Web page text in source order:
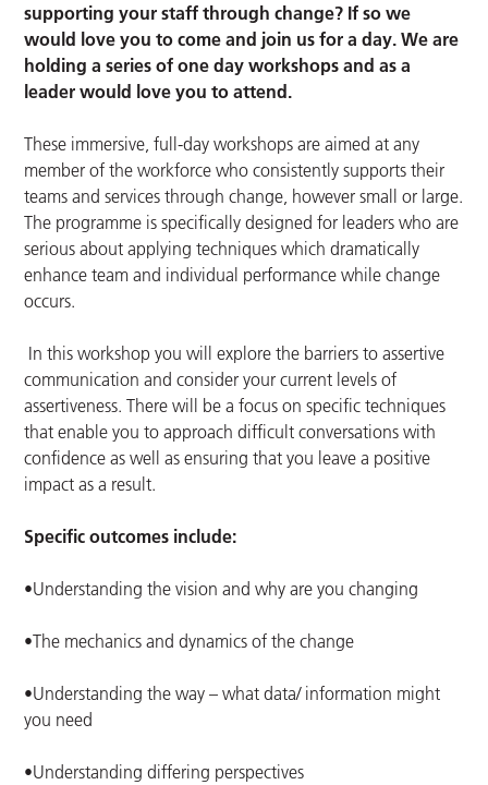
supporting your staff through change? If so we
would love you to come and join us for a day. We are
holding a series of one day workshops and as a
leader would love you to attend.
These immersive, full-day workshops are aimed at any
member of the workforce who consistently supports their
teams and services through change, however small or large.
The programme is specifically designed for leaders who are
serious about applying techniques which dramatically
enhance team and individual performance while change
occurs.
In this workshop you will explore the barriers to assertive
communication and consider your current levels of
assertiveness. There will be a focus on specific techniques
that enable you to approach difficult conversations with
confidence as well as ensuring that you leave a positive
impact as a result.
Specific outcomes include:
•Understanding the vision and why are you changing
•The mechanics and dynamics of the change
•Understanding the way – what data/ information might
you need
•Understanding differing perspectives